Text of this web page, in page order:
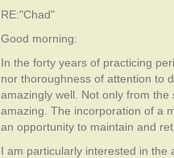
RE:"Chad"
Good morning:
In the forty years of practicing
nor thoroughness of attention to
amazingly well. Not only from
amazing. The incorporation of a
an opportunity to maintain and
I am particularly interested in the